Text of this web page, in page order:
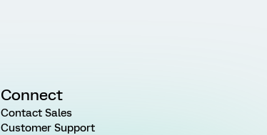
Connect
Contact Sales
Customer Support